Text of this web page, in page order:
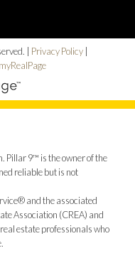
| Privacy Policy
Pillar 9™ is the owner of the
reliable but is not
and the associated
Association (CREA) and
estate professionals who